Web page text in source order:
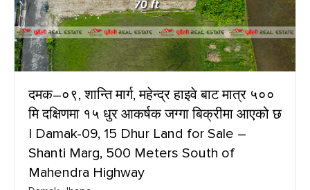
दमक–०९, शान्ति मार्ग, महेन्द्र हाइवे बाट मात्र ५००
मि दक्षिणमा १५ धुर आकर्षक जग्गा बिक्रीमा आएको छ
| Damak-09, 15 Dhur Land for Sale –
Shanti Marg, 500 Meters South of
Mahendra Highway